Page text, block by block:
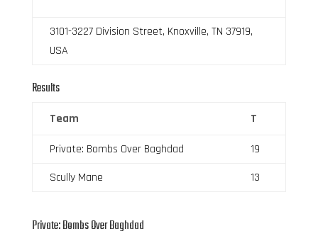
3101-3227 Division Street, Knoxville, TN 37919,
USA
Results
Team T
Private: Bombs Over Baghdad
19
Scully Mane
13
Private: Bombs Over Baghdad